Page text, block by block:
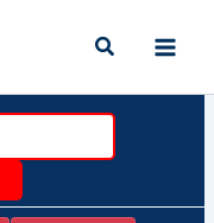
Search